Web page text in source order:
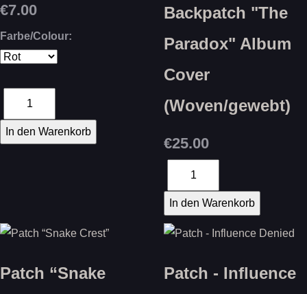
€7.00
Farbe/Colour:
Backpatch "The
Paradox" Album
Cover
(Woven/gewebt)
€25.00
Patch “Snake Patch - Influence